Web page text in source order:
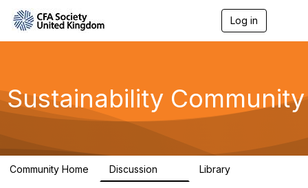
Log in
n
a
g
a
Sustainability Community
Community Home Discussion Library